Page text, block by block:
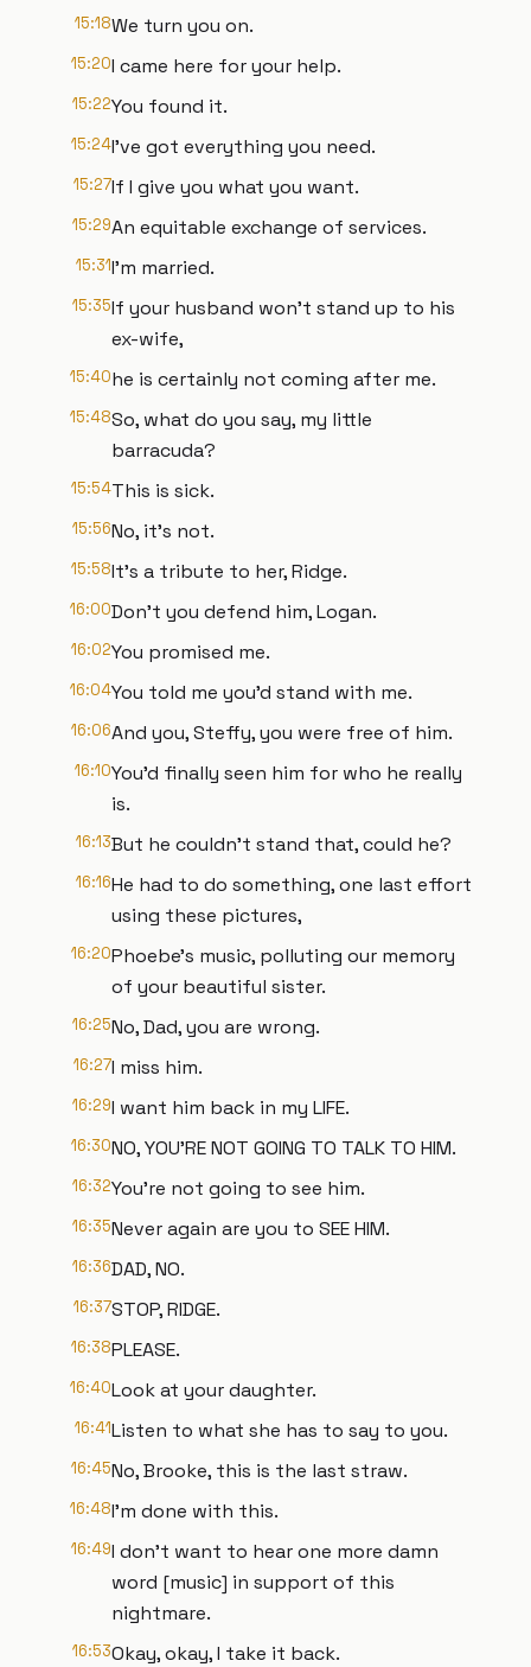
15:18We turn you on.
15:20I came here for your help.
15:22You found it.
15:24I've got everything you need.
15:27If I give you what you want.
15:29An equitable exchange of services.
15:31I'm married.
15:35If your husband won't stand up to his
ex-wife,
15:40he is certainly not coming after me.
15:48So, what do you say, my little
barracuda?
15:54This is sick.
15:56No, it's not.
15:58It's a tribute to her, Ridge.
16:00Don't you defend him, Logan.
16:02You promised me.
16:04You told me you'd stand with me.
16:06And you, Steffy, you were free of him.
16:10You'd finally seen him for who he really
is.
16:13But he couldn't stand that, could he?
16:16He had to do something, one last effort
using these pictures,
16:20Phoebe's music, polluting our memory
of your beautiful sister.
16:25No, Dad, you are wrong.
16:27I miss him.
16:29I want him back in my LIFE.
16:30NO, YOU'RE NOT GOING TO TALK TO HIM.
16:32You're not going to see him.
16:35Never again are you to SEE HIM.
16:36DAD, NO.
16:37STOP, RIDGE.
16:38PLEASE.
16:40Look at your daughter.
16:41Listen to what she has to say to you.
16:45No, Brooke, this is the last straw.
16:48I'm done with this.
16:49I don't want to hear one more damn
word [music] in support of this
nightmare.
16:53Okay, okay, I take it back.